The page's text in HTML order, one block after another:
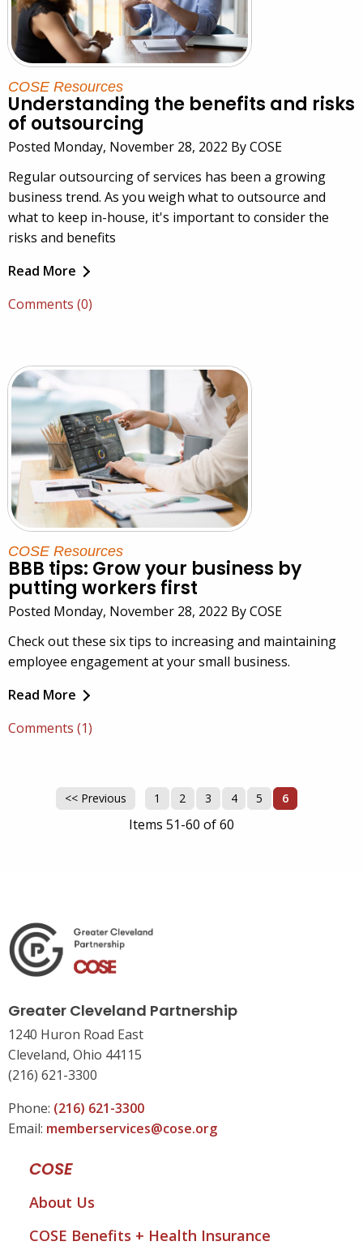
COSE Resources
Understanding the benefits and risks
of outsourcing
Posted Monday, November 28, 2022 By COSE
Regular outsourcing of services has been a growing
business trend. As you weigh what to outsource and
what to keep in-house, it's important to consider the
risks and benefits
Read More
Comments (0)
COSE Resources
BBB tips: Grow your business by
putting workers first
Posted Monday, November 28, 2022 By COSE
Check out these six tips to increasing and maintaining
employee engagement at your small business.
Read More
Comments (1)
<< Previous 1 2 3 4 5 6
Items 51-60 of 60
Greater Cleveland Partnership
1240 Huron Road East
Cleveland, Ohio 44115
(216) 621-3300
Phone: (216) 621-3300
Email: memberservices@cose.org
COSE
About Us
COSE Benefits + Health Insurance